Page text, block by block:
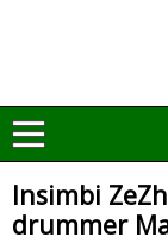
Insimbi
drummer